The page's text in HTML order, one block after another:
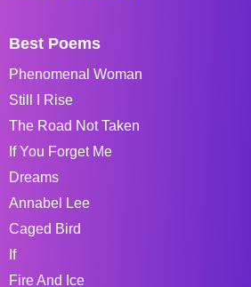
Best Poems
Phenomenal Woman
Still I Rise
The Road Not Taken
If You Forget Me
Dreams
Annabel Lee
Caged Bird
If
Fire And Ice